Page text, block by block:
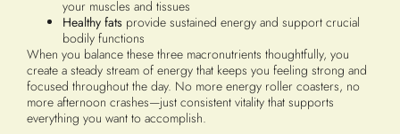
your muscles and tissues
Healthy fats provide sustained energy and support crucial
bodily functions
When you balance these three macronutrients thoughtfully, you
create a steady stream of energy that keeps you feeling strong and
focused throughout the day. No more energy roller coasters, no
more afternoon crashes—just consistent vitality that supports
everything you want to accomplish.